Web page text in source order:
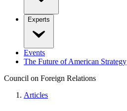
Experts
Events
The Future of American Strategy
Council on Foreign Relations
Articles